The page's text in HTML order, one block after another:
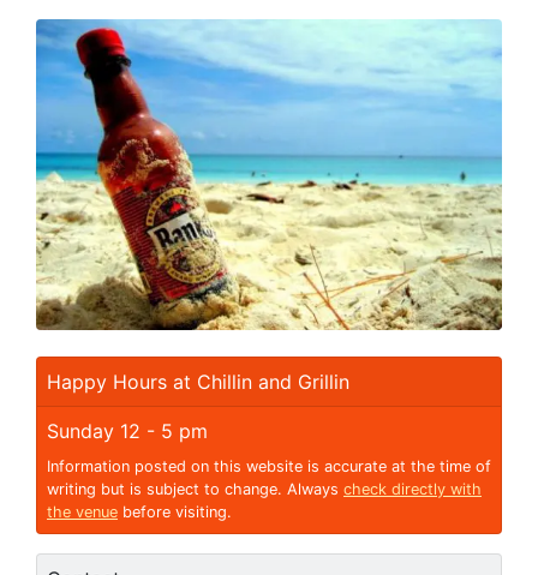
Happy Hours at Chillin and Grillin
Sunday 12 - 5 pm
Information posted on this website is accurate at the time of
writing but is subject to change. Always check directly with
the venue before visiting.